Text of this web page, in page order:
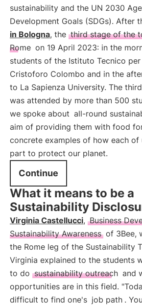
sustainability and the UN 2030
Development Goals (SDGs). After
in Bologna, the third stage of the
Rome on 19 April 2023: in the
students of the Istituto Tecnico per
Cristoforo Colombo and in the
to La Sapienza University. The
was attended by more than 500
we spoke about all-round
aim of providing them with food
concrete examples of how each of
part to protect our planet.
Continue
What it means to be a
Sustainability
Virginia Castellucci, Business
Sustainability Awareness of 3Bee,
the Rome leg of the Sustainability
Virginia explained to the students
to do sustainability outreach and
opportunities are in this field.
difficult to find one's job path .